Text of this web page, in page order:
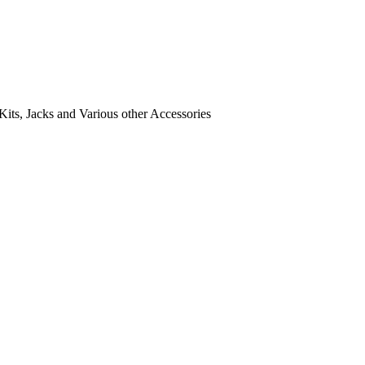
Jacks and Various other Accessories